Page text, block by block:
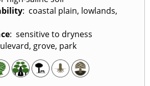
: coastal plain, lowlands,
: sensitive to dryness
grove, park